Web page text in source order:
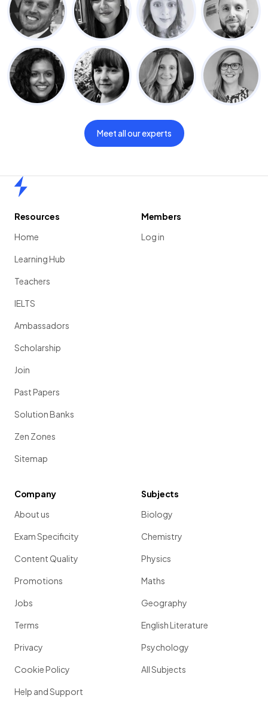
Meet all our experts
Resources
Home
Learning Hub
Teachers
IELTS
Ambassadors
Scholarship
Join
Past Papers
Solution Banks
Zen Zones
Sitemap
Members
Log in
Company
About us
Exam Specificity
Content Quality
Promotions
Jobs
Terms
Privacy
Cookie Policy
Help and Support
Subjects
Biology
Chemistry
Physics
Maths
Geography
English Literature
Psychology
All Subjects